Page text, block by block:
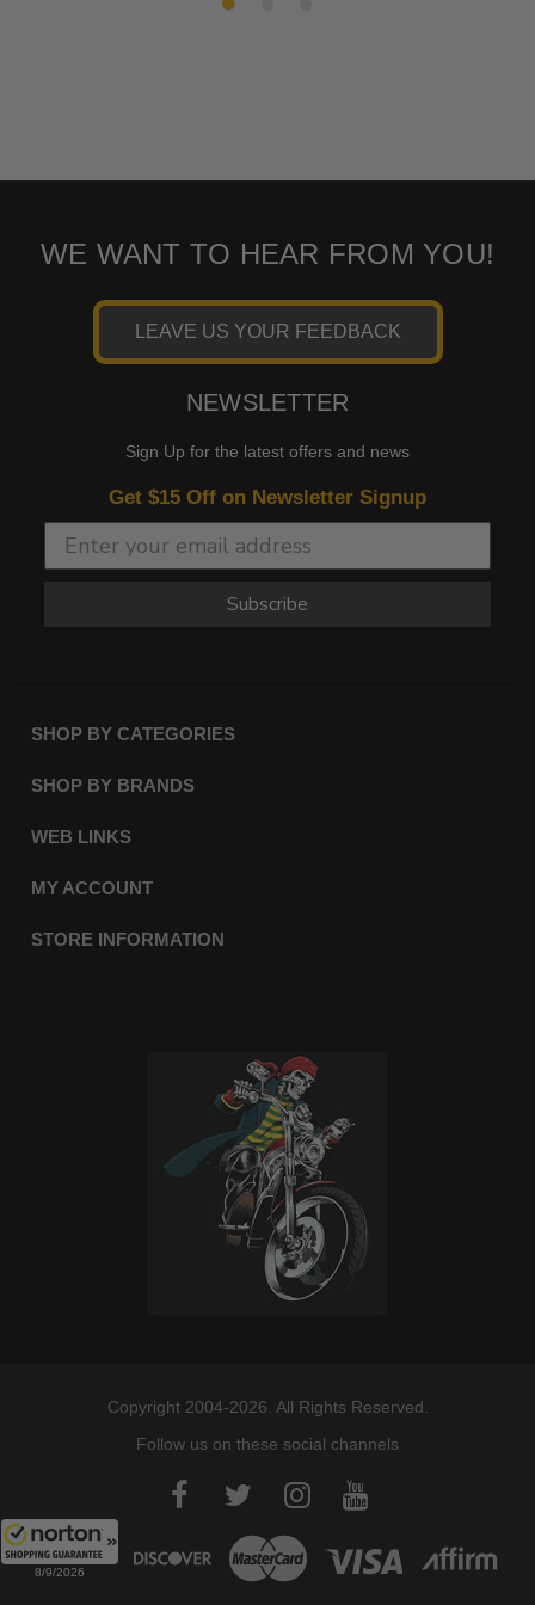
8/9/2026
WE WANT TO HEAR FROM YOU!
LEAVE US YOUR FEEDBACK
NEWSLETTER
Sign Up for the latest offers and news
Get $15 Off on Newsletter Signup
Subscribe
SHOP BY CATEGORIES
SHOP BY BRANDS
WEB LINKS
MY ACCOUNT
STORE INFORMATION
Copyright 2004-2026. All Rights Reserved.
Follow us on these social channels